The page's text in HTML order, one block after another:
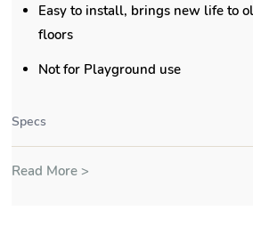
Easy to install, brings new life to
floors
Not for Playground use
Specs
Read More >